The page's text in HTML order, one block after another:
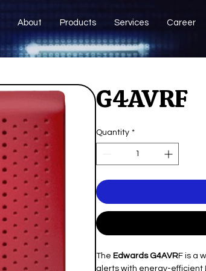
About Products Services Career
G4AVRF
Quantity *
The Edwards G4AVRF is a
alerts with energy-efficient